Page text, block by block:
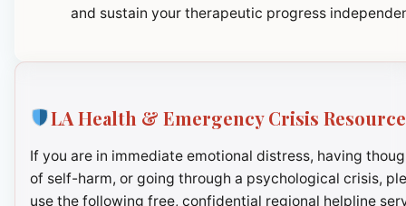
and sustain your therapeutic progress
LA Health & Emergency Crisis
If you are in immediate emotional distress, having
of self-harm, or going through a psychological crisis,
use the following free, confidential regional helpline